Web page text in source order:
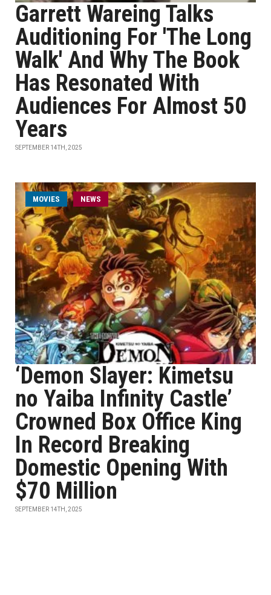
Garrett Wareing Talks
Auditioning For 'The Long
Walk' And Why The Book
Has Resonated With
Audiences For Almost 50
Years
SEPTEMBER 14TH, 2025
MOVIES NEWS
‘Demon Slayer: Kimetsu
no Yaiba Infinity Castle’
Crowned Box Office King
In Record Breaking
Domestic Opening With
$70 Million
SEPTEMBER 14TH, 2025